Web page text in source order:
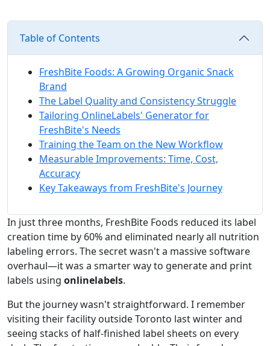
Table of Contents
FreshBite Foods: A Growing Organic Snack
Brand
The Label Quality and Consistency Struggle
Tailoring OnlineLabels' Generator for
FreshBite's Needs
Training the Team on the New Workflow
Measurable Improvements: Time, Cost,
Accuracy
Key Takeaways from FreshBite's Journey
In just three months, FreshBite Foods reduced its label
creation time by 60% and eliminated nearly all nutrition
labeling errors. The secret wasn't a massive software
overhaul—it was a smarter way to generate and print
labels using onlinelabels.
But the journey wasn't straightforward. I remember
visiting their facility outside Toronto last winter and
seeing stacks of half-finished label sheets on every